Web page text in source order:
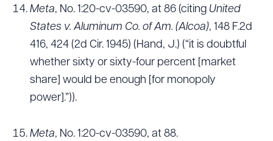
Meta, No. 1:20-cv-03590, at 86 (citing United
States v. Aluminum Co. of Am. (Alcoa), 148 F.2d
416, 424 (2d Cir. 1945) (Hand, J.) (“it is doubtful
whether sixty or sixty-four percent [market
share] would be enough [for monopoly
power].”)).
Meta, No. 1:20-cv-03590, at 88.